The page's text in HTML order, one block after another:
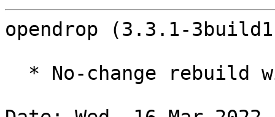
opendrop (3.3.1-